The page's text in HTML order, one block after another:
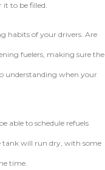
it to be filled.
habits of your drivers. Are
fuelers, making sure
understanding when your
able to schedule refuels
tank will run dry, with some
time.